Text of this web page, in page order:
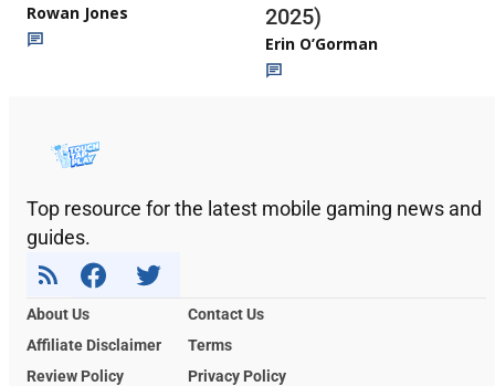
Rowan Jones
2025)
Erin O’Gorman
Top resource for the latest mobile gaming news and
guides.
About Us
Contact Us
Affiliate Disclaimer
Terms
Review Policy
Privacy Policy